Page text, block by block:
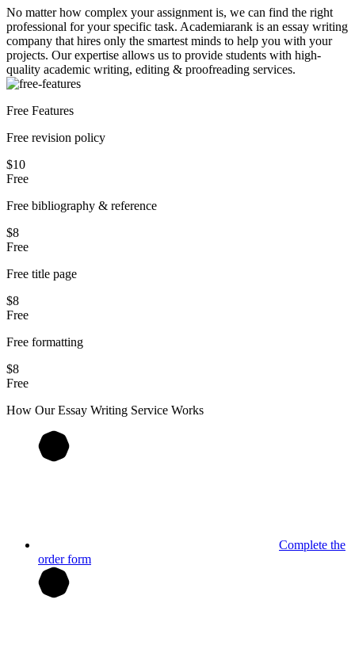
No matter how complex your assignment is, we can find the right
professional for your specific task. Academiarank is an essay writing
company that hires only the smartest minds to help you with your
projects. Our expertise allows us to provide students with high-
quality academic writing, editing & proofreading services.
Free Features
Free revision policy
$10
Free
Free bibliography & reference
$8
Free
Free title page
$8
Free
Free formatting
$8
Free
How OurEssay Writing Service Works
Complete the
order form